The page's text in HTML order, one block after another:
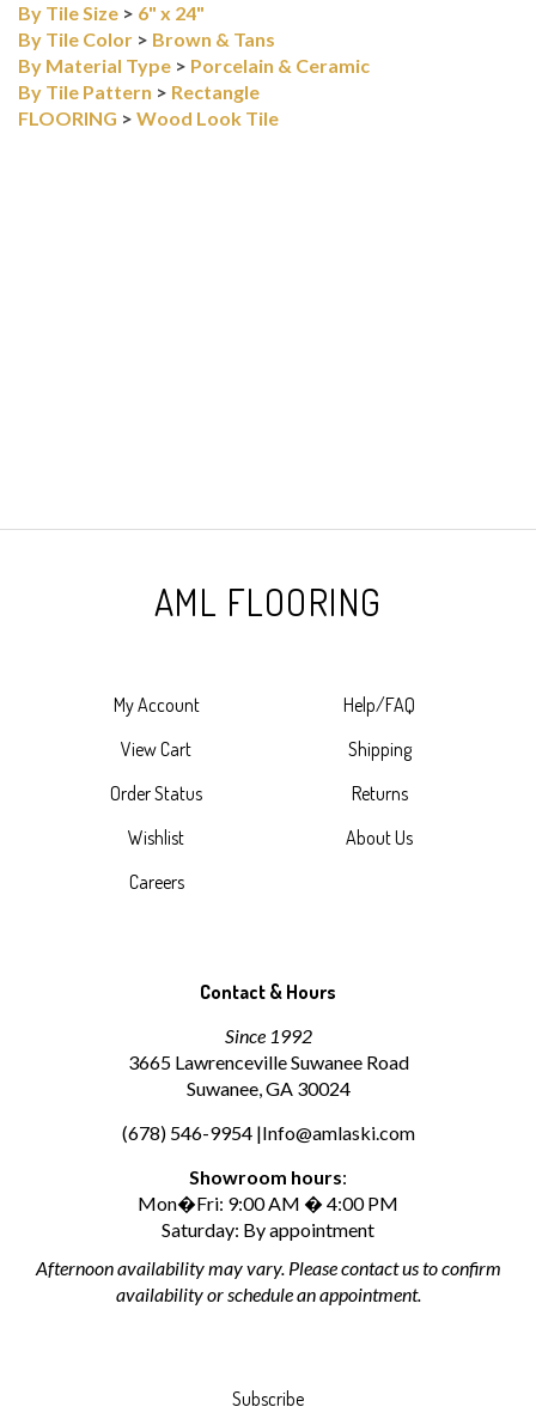
By Tile Size > 6" x 24"
By Tile Color > Brown & Tans
By Material Type > Porcelain & Ceramic
By Tile Pattern > Rectangle
FLOORING > Wood Look Tile
AML FLOORING
My Account
View Cart
Order Status
Wishlist
Careers
Help/FAQ
Shipping
Returns
About Us
Contact & Hours
Since 1992
3665 Lawrenceville Suwanee Road
Suwanee, GA 30024
(678) 546-9954 |Info@amlaski.com
Showroom hours:
Mon�Fri: 9:00 AM � 4:00 PM
Saturday: By appointment
Afternoon availability may vary. Please contact us to confirm
availability or schedule an appointment.
Subscribe